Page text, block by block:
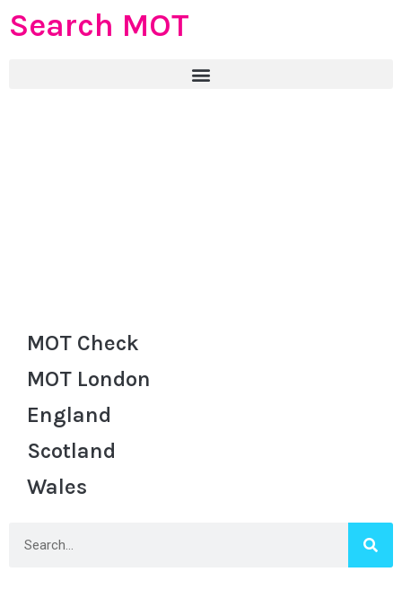
Search MOT
MOT Check
MOT London
England
Scotland
Wales